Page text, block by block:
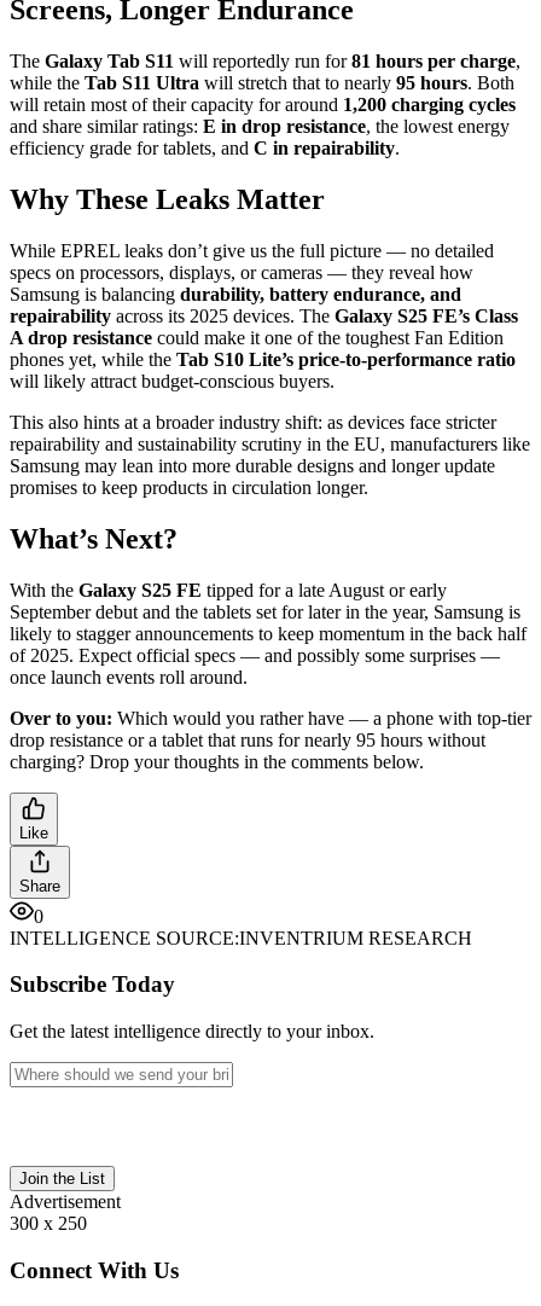
Screens, Longer Endurance
The Galaxy Tab S11 will reportedly run for81 hours per charge,
while the Tab S11 Ultra will stretch that to nearly 95 hours. Both
will retain most of their capacity for around 1,200 charging cycles
and share similar ratings: E in drop resistance, the lowest energy
efficiency grade for tablets, and C in repairability.
Why These Leaks Matter
While EPREL leaks don’t give us the full picture — no detailed
specs on processors, displays, or cameras — they reveal how
Samsung is balancing durability, battery endurance, and
repairability across its 2025 devices. The Galaxy S25 FE’s Class
A drop resistance could make it one of the toughest Fan Edition
phones yet, while the Tab S10 Lite’s price-to-performance ratio
will likely attract budget-conscious buyers.
This also hints at a broader industry shift: as devices face stricter
repairability and sustainability scrutiny in the EU, manufacturers like
Samsung may lean into more durable designs and longer update
promises to keep products in circulation longer.
What’s Next?
With the Galaxy S25 FE tipped for a late August or early
September debut and the tablets set for later in the year, Samsung is
likely to stagger announcements to keep momentum in the back half
of 2025. Expect official specs — and possibly some surprises —
once launch events roll around.
Over to you: Which would you rather have — a phone with top-tier
drop resistance or a tablet that runs for nearly 95 hours without
charging? Drop your thoughts in the comments below.
Like
Share
0
INTELLIGENCE SOURCE:INVENTRIUM RESEARCH
Subscribe Today
Get the latest intelligence directly to your inbox.
Join the List
Advertisement
300 x 250
Connect With Us